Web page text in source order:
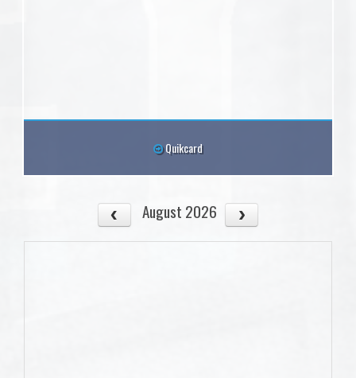
Quikcard
August 2026